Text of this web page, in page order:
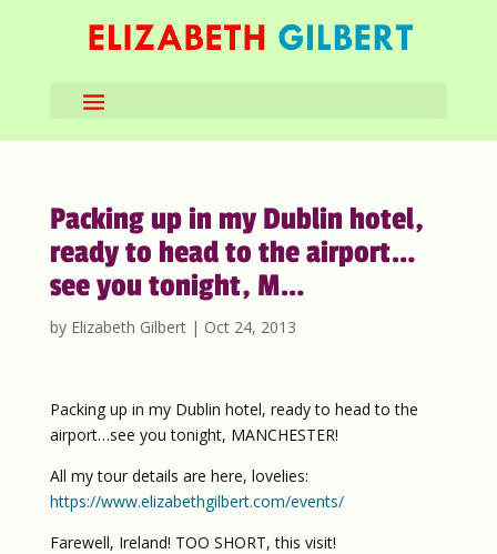
Packing up in my Dublin hotel,
ready to head to the airport…
see you tonight, M…
by Elizabeth Gilbert| Oct 24, 2013
Packing up in my Dublin hotel, ready to head to the
airport…see you tonight, MANCHESTER!
All my tour details are here, lovelies:
https://www.elizabethgilbert.com/events/
Farewell, Ireland! TOO SHORT, this visit!